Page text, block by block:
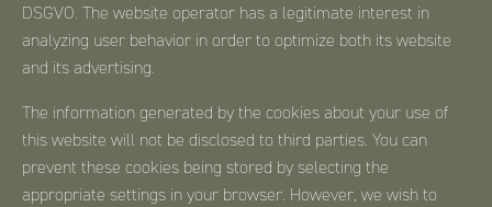
DSGVO. The website operator has a legitimate interest in
analyzing user behavior in order to optimize both its website
and its advertising.
The information generated by the cookies about your use of
this website will not be disclosed to third parties. You can
prevent these cookies being stored by selecting the
appropriate settings in your browser. However, we wish to